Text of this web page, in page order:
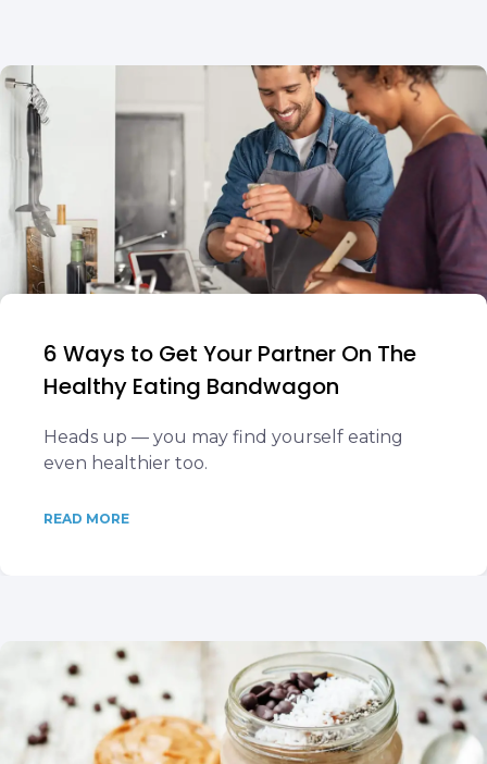
6 Ways to Get Your Partner On The
Healthy Eating Bandwagon
Heads up — you may find yourself eating
even healthier too.
READ MORE